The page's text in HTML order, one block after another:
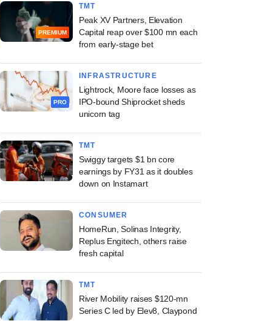
PREMIUM
TMT
Peak XV Partners, Elevation
Capital reap over $100 mn each
from early-stage bet
PRO
INFRASTRUCTURE
Lightrock, Moore face losses as
IPO-bound Shiprocket sheds
unicorn tag
TMT
Swiggy targets $1 bn core
earnings by FY31 as it doubles
down on Instamart
CONSUMER
HomeRun, Solinas Integrity,
Replus Engitech, others raise
fresh capital
TMT
River Mobility raises $120-mn
Series C led by Elev8, Claypond